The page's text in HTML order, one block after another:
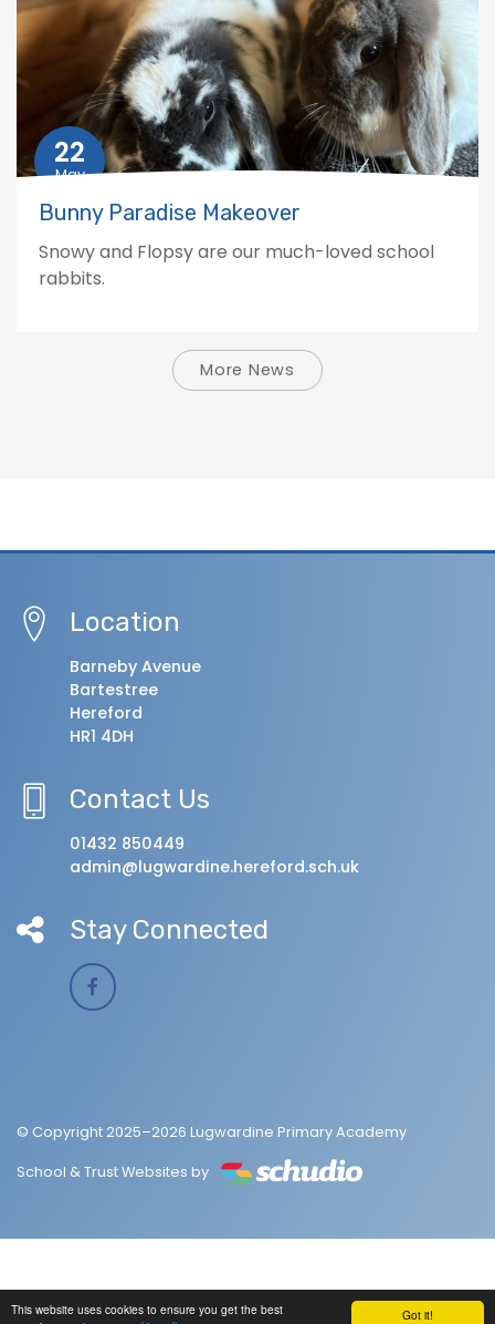
Got it!
This website uses cookies to ensure you get the best
22
May
Bunny Paradise Makeover
Snowy and Flopsy are our much-loved school
rabbits.
More News
Location
Barneby Avenue
Bartestree
Hereford
HR1 4DH
Contact Us
01432 850449
admin@lugwardine.hereford.sch.uk
Stay Connected
© Copyright 2025–2026 Lugwardine Primary Academy
School & Trust Websites by